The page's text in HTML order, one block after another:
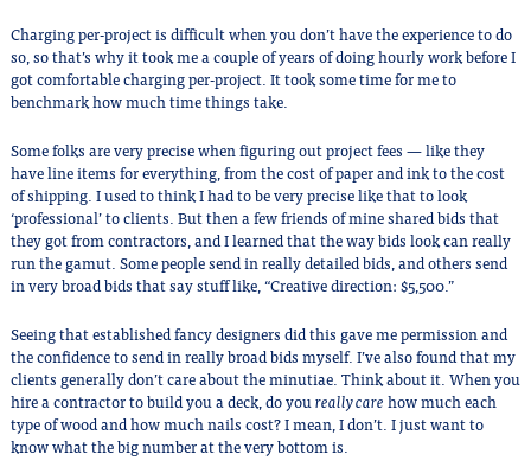
Charging per-project is difficult when you don’t have the experience to do
so, so that’s why it took me a couple of years of doing hourly work before I
got comfortable charging per-project. It took some time for me to
benchmark how much time things take.
Some folks are very precise when figuring out project fees — like they
have line items for everything, from the cost of paper and ink to the cost
of shipping. I used to think I had to be very precise like that to look
‘professional’ to clients. But then a few friends of mine shared bids that
they got from contractors, and I learned that the way bids look can really
run the gamut. Some people send in really detailed bids, and others send
in very broad bids that say stuff like, “Creative direction: $5,500.”
Seeing that established fancy designers did this gave me permission and
the confidence to send in really broad bids myself. I’ve also found that my
clients generally don’t care about the minutiae. Think about it. When you
hire a contractor to build you a deck, do youreally carehow much each
type of wood and how much nails cost? I mean, I don’t. I just want to
know what the big number at the very bottom is.